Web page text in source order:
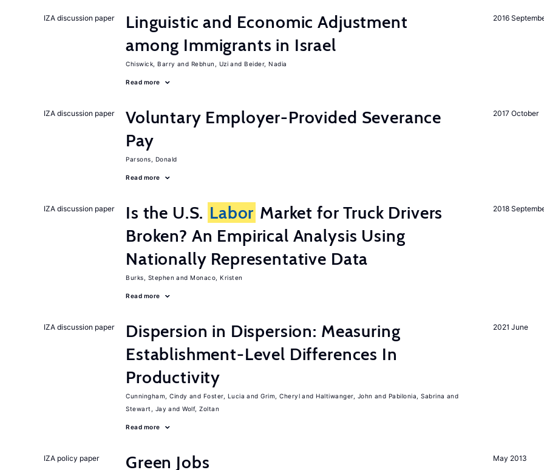
2016
IZA discussion paper
Linguistic and Economic Adjustment
among Immigrants in Israel
Chiswick, Barry Rebhun, Uzi Beider, Nadia
Read more
2017 October
IZA discussion paper
Voluntary Employer-Provided Severance
Pay
Parsons, Donald
Read more
2018
IZA discussion paper Is the U.S. Labor Market for Truck Drivers
Broken? An Empirical Analysis Using
Nationally Representative Data
Burks, Stephen Monaco, Kristen
Read more
2021 June
IZA discussion paper
Dispersion in Dispersion: Measuring
Establishment-Level Differences In
Productivity
Cunningham, Cindy Foster, Lucia Grim, Cheryl Haltiwanger, John
Pabilonia, Sabrina
Stewart, Jay
Wolf, Zoltan
Read more
May 2013
IZA policy paper Green Jobs